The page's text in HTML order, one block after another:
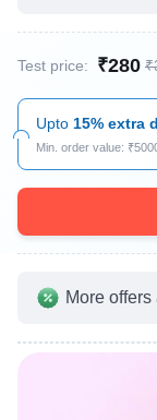
Test price: ₹280
Upto 15% extra
Min. order value:
More